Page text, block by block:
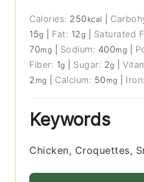
Calories: 250 kcal
15g Fat: 12g Saturated
70mg Sodium: 400mg
Fiber: 1g Sugar: 2g |
2 mg Calcium: 50 mg Iron:
Keywords
Chicken, Croquettes,